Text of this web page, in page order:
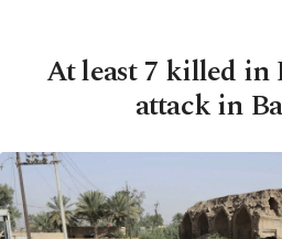
At least 7 killed in
attack in